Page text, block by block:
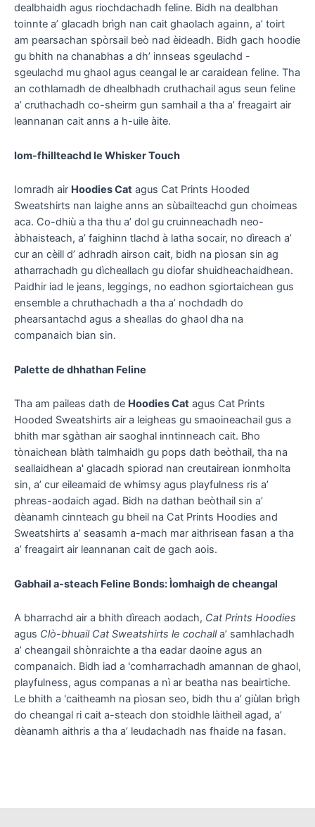
dealbhaidh agus riochdachadh feline. Bidh na dealbhan
toinnte a’ glacadh brìgh nan cait ghaolach againn, a’ toirt
am pearsachan spòrsail beò nad èideadh. Bidh gach hoodie
gu bhith na chanabhas a dh’ innseas sgeulachd -
sgeulachd mu ghaol agus ceangal le ar caraidean feline. Tha
an cothlamadh de dhealbhadh cruthachail agus seun feline
a’ cruthachadh co-sheirm gun samhail a tha a’ freagairt air
leannanan cait anns a h-uile àite.
Iom-fhillteachd le Whisker Touch
Iomradh air Hoodies Cat agus Cat Prints Hooded
Sweatshirts nan laighe anns an sùbailteachd gun choimeas
aca. Co-dhiù a tha thu a’ dol gu cruinneachadh neo-
àbhaisteach, a’ faighinn tlachd à latha socair, no dìreach a’
cur an cèill d’ adhradh airson cait, bidh na pìosan sin ag
atharrachadh gu dìcheallach gu diofar shuidheachaidhean.
Paidhir iad le jeans, leggings, no eadhon sgiortaichean gus
ensemble a chruthachadh a tha a’ nochdadh do
phearsantachd agus a sheallas do ghaol dha na
companaich bian sin.
Palette de dhhathan Feline
Tha am paileas dath de Hoodies Cat agus Cat Prints
Hooded Sweatshirts air a leigheas gu smaoineachail gus a
bhith mar sgàthan air saoghal inntinneach cait. Bho
tònaichean blàth talmhaidh gu pops dath beòthail, tha na
seallaidhean a' glacadh spiorad nan creutairean ionmholta
sin, a’ cur eileamaid de whimsy agus playfulness ris a’
phreas-aodaich agad. Bidh na dathan beòthail sin a’
dèanamh cinnteach gu bheil na Cat Prints Hoodies and
Sweatshirts a’ seasamh a-mach mar aithrisean fasan a tha
a’ freagairt air leannanan cait de gach aois.
Gabhail a-steach Feline Bonds: Ìomhaigh de cheangal
A bharrachd air a bhith dìreach aodach, Cat Prints Hoodies
agus Clò-bhuail Cat Sweatshirts le cochalla’ samhlachadh
a’ cheangail shònraichte a tha eadar daoine agus an
companaich. Bidh iad a 'comharrachadh amannan de ghaol,
playfulness, agus companas a nì ar beatha nas beairtiche.
Le bhith a 'caitheamh na pìosan seo, bidh thu a’ giùlan brìgh
do cheangal ri cait a-steach don stoidhle làitheil agad, a’
dèanamh aithris a tha a’ leudachadh nas fhaide na fasan.